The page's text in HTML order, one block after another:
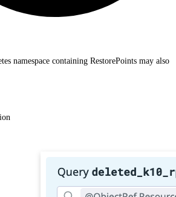
namespace containing RestorePoints may also